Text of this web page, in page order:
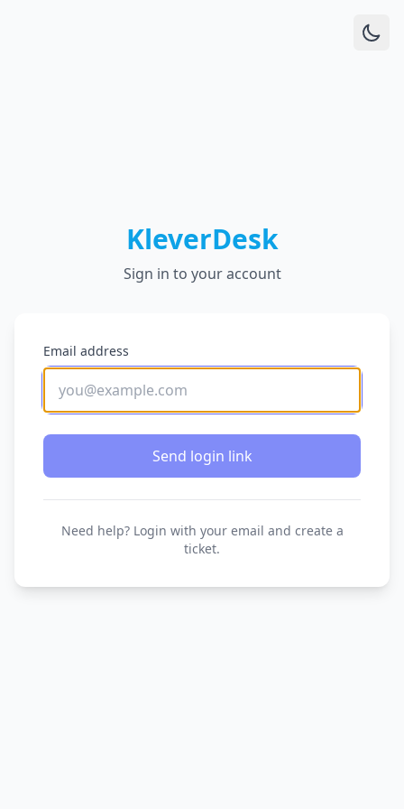
KleverDesk
Sign in to your account
Email address
Send login link
Need help? Login with your email and create a
ticket.